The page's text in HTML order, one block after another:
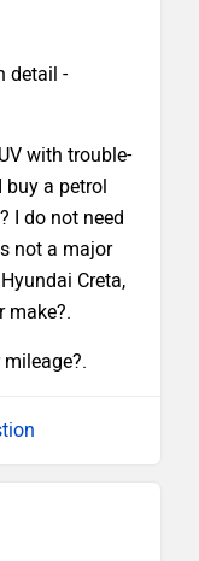
detail -
with trouble-
buy a petrol
I do not need
not a major
Creta,
make?.